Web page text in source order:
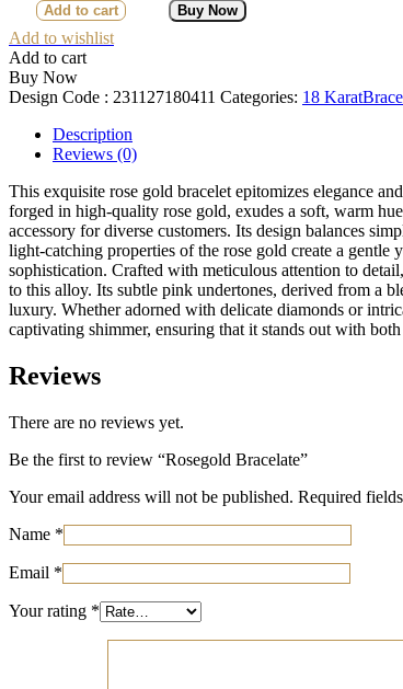
Add to cart Buy Now
Add to wishlist
Add to cart
Buy Now
Design Code : 231127180411 Categories: 18 Karat
Description
Reviews (0)
This exquisite rose gold bracelet epitomizes elegance
forged in high-quality rose gold, exudes a soft, warm
accessory for diverse customers. Its design balances
light-catching properties of the rose gold create a gentle
sophistication. Crafted with meticulous attention to
to this alloy. Its subtle pink undertones, derived from a
luxury. Whether adorned with delicate diamonds or
captivating shimmer, ensuring that it stands out with
Reviews
There are no reviews yet.
Be the first to review “Rosegold Bracelate”
Your email address will not be published. Required
Name *
Email *
Your rating *